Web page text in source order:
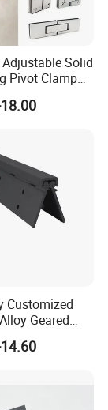
Solid
Pivot Clamp
Door Hinge
Shower
to Glass
Customized
Geared
for